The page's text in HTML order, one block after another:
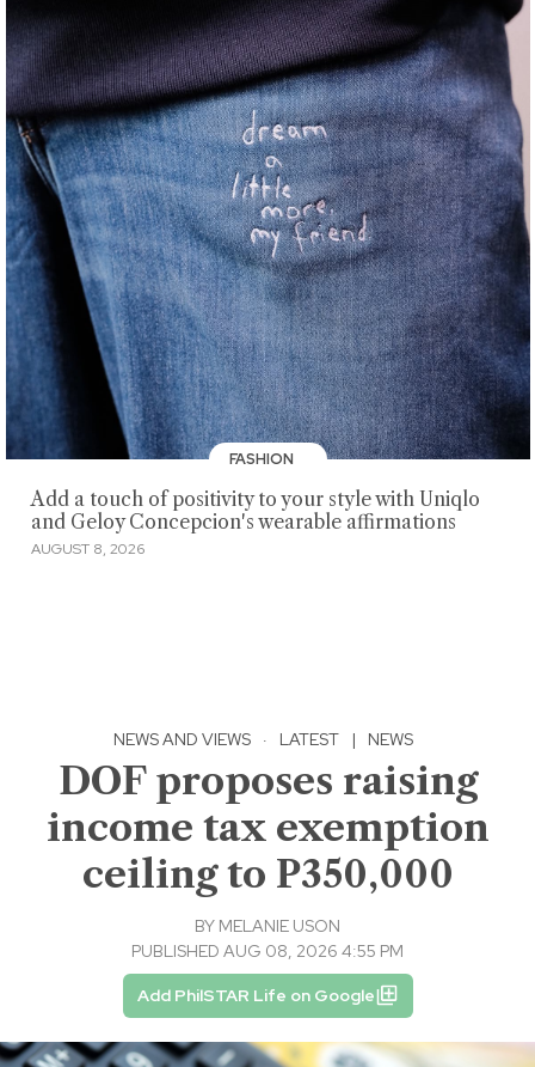
FASHION
Add a touch of positivity to your style with Uniqlo
and Geloy Concepcion's wearable affirmations
AUGUST 8, 2026
NEWS AND VIEWS · LATEST | NEWS
DOF proposes raising
income tax exemption
ceiling to P350,000
BY MELANIE USON
PUBLISHED AUG 08, 2026 4:55 PM
Add PhilSTAR Life on Google